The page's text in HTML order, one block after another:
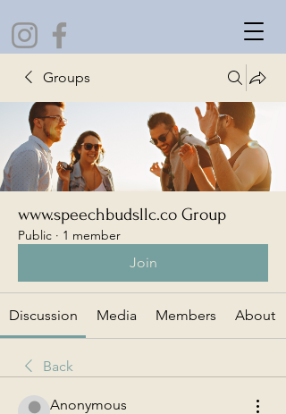
Groups
www.speechbudsllc.co Group
Public · 1 member
Join
Discussion Media Members About
Back
Anonymous